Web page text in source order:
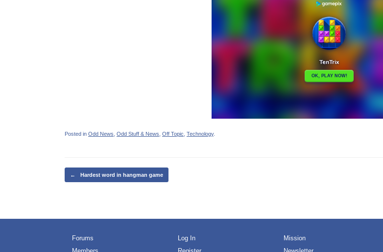
Posted in Odd News Odd Stuff & News Off Topic Technology.
Post navigation
← Hardest word in hangman game
Forums
Log In
Mission